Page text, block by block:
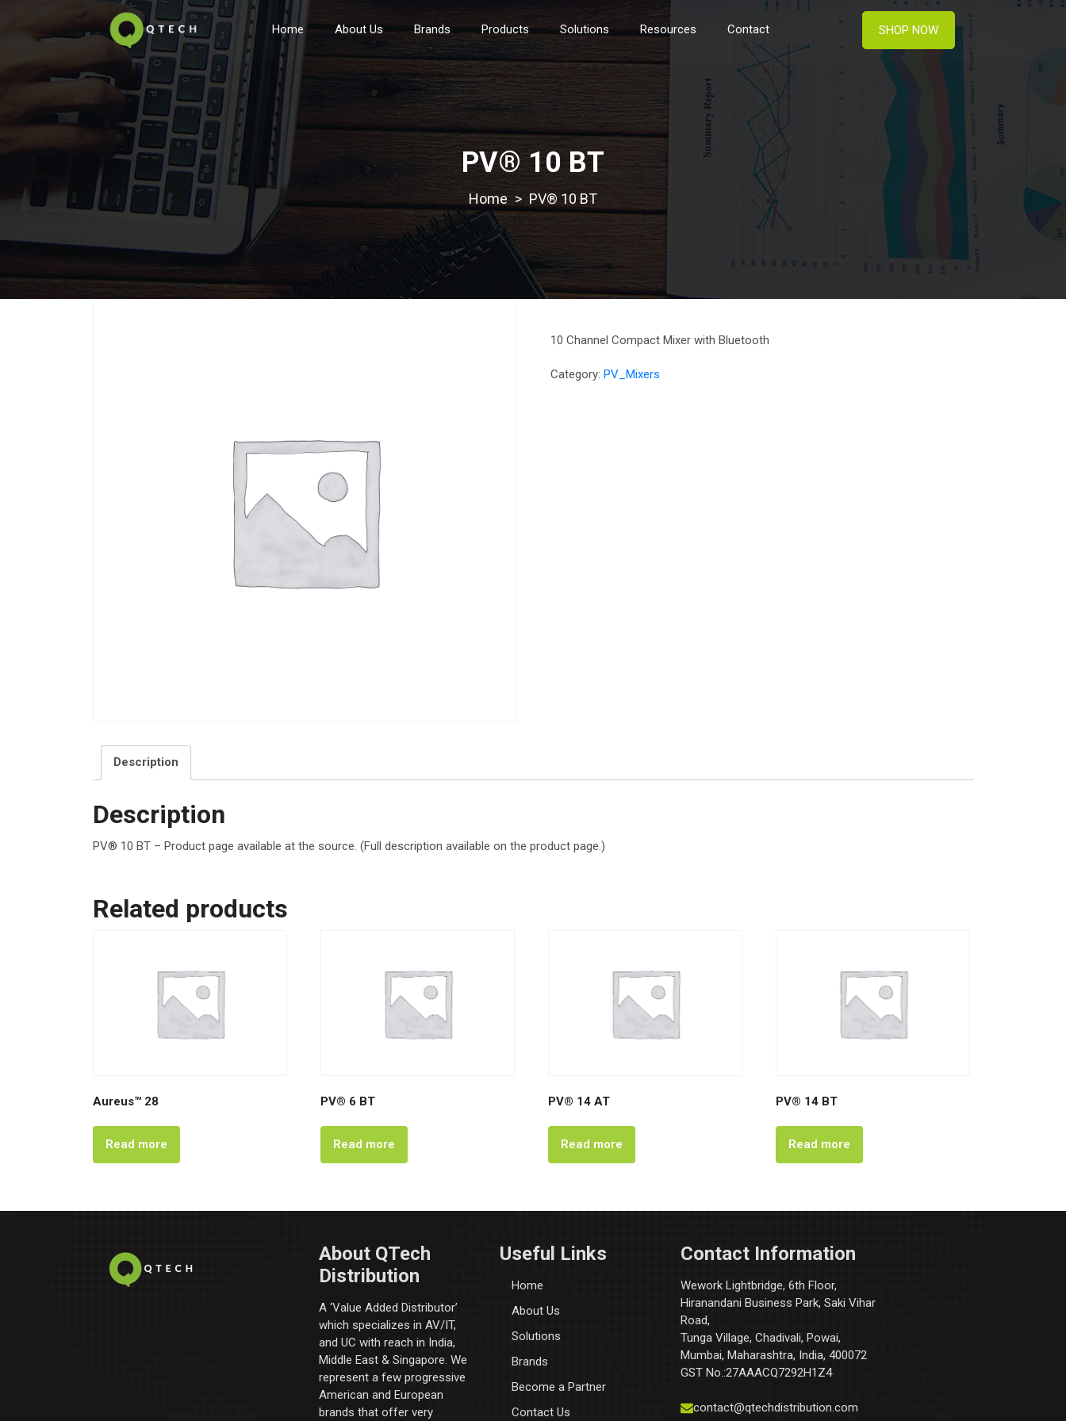
Home About Us Brands Products Solutions Resources Contact SHOP NOW
PV® 10 BT
> PV® 10 BT
10 Channel Compact Mixer with Bluetooth
Category:PV_Mixers
Description
Description
PV® 10 BT – Product page available at the source. (Full description available on the product page.)
Related products
Aureus™ 28
Read more
PV® 6 BT
Read more
PV® 14 AT
Read more
PV® 14 BT
Read more
About QTech
Distribution
A ‘Value Added Distributor’​
which specializes in AV/IT,
and UC with reach in India,
Middle East & Singapore. We
represent a few progressive
American and European
brands that offer very
Useful Links
Home
About Us
Solutions
Brands
Become a Partner
Contact Us
Contact Information
Wework Lightbridge, 6th Floor,
Hiranandani Business Park, Saki Vihar
Road,
Tunga Village, Chadivali, Powai,
Mumbai, Maharashtra, India, 400072
GST No.:27AAACQ7292H1Z4
contact@qtechdistribution.com